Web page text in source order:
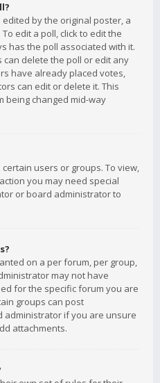
by the original poster, a
edit a poll, click to edit the
has the poll associated with it.
can delete the poll or edit any
have already placed votes,
can edit or delete it. This
being changed mid-way
users or groups. To view,
you may need special
or board administrator to
on a per forum, per group,
may not have
for the specific forum you are
groups can post
administrator if you are unsure
attachments.